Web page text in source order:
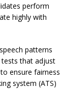
perform
highly with
patterns
tests that adjust
ensure fairness
system (ATS)